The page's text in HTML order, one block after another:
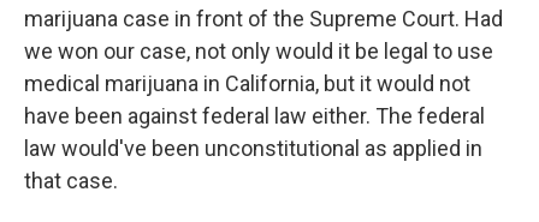
marijuana case in front of the Supreme Court. Had
we won our case, not only would it be legal to use
medical marijuana in California, but it would not
have been against federal law either. The federal
law would've been unconstitutional as applied in
that case.